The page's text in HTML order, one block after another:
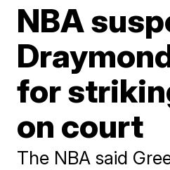
NBA
for
on court
The NBA said